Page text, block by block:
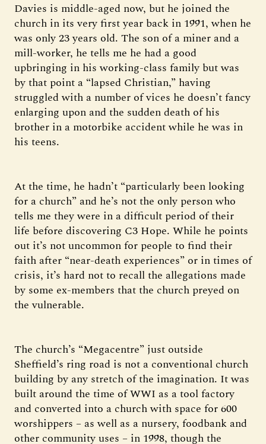
Davies is middle-aged now, but he joined the
church in its very first year back in 1991, when he
was only 23 years old. The son of a miner and a
mill-worker, he tells me he had a good
upbringing in his working-class family but was
by that point a “lapsed Christian,” having
struggled with a number of vices he doesn’t fancy
enlarging upon and the sudden death of his
brother in a motorbike accident while he was in
his teens.
At the time, he hadn’t “particularly been looking
for a church” and he’s not the only person who
tells me they were in a difficult period of their
life before discovering C3 Hope. While he points
out it’s not uncommon for people to find their
faith after “near-death experiences” or in times of
crisis, it’s hard not to recall the allegations made
by some ex-members that the church preyed on
the vulnerable.
The church’s “Megacentre” just outside
Sheffield’s ring road is not a conventional church
building by any stretch of the imagination. It was
built around the time of WWI as a tool factory
and converted into a church with space for 600
worshippers – as well as a nursery, foodbank and
other community uses – in 1998, though the